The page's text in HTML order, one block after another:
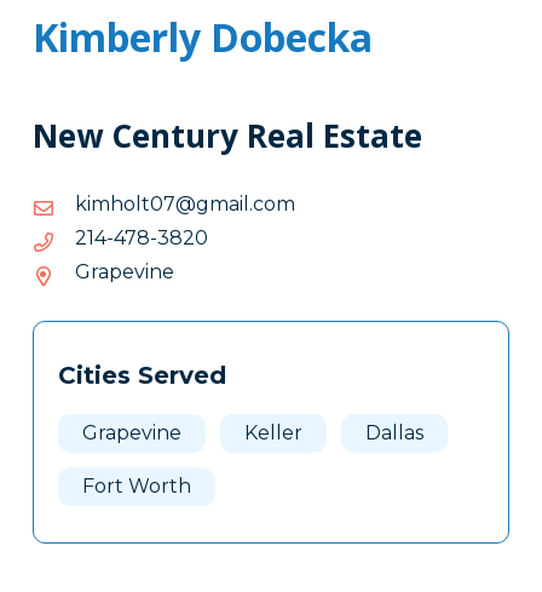
Kimberly Dobecka
New Century Real Estate
moc.liamg@70tlohmik
moc.liamg@70tlohmik
0283-874-412
0283-
Grapevine
Tags
Clone
Cities Served
Grapevine Keller Dallas
Fort Worth